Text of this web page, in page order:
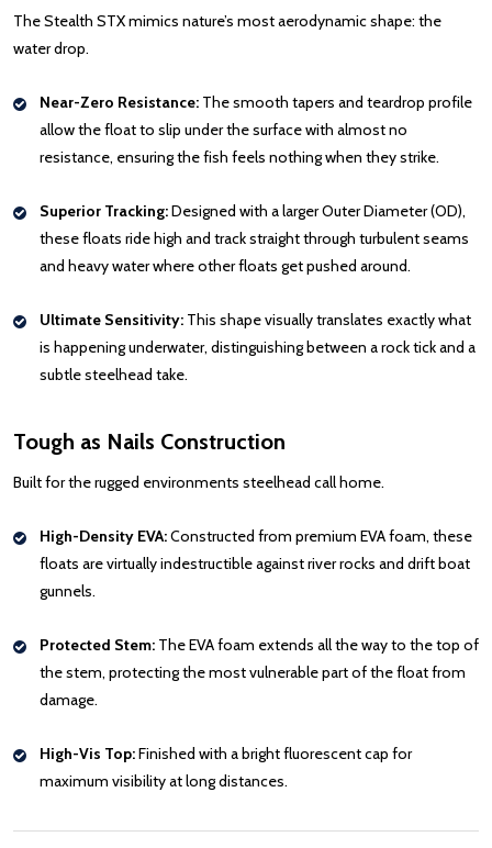
The Stealth STX mimics nature’s most aerodynamic shape: the
water drop.
Near-Zero Resistance: The smooth tapers and teardrop profile
allow the float to slip under the surface with almost no
resistance, ensuring the fish feels nothing when they strike.
Superior Tracking:Designed with a larger Outer Diameter (OD),
these floats ride high and track straight through turbulent seams
and heavy water where other floats get pushed around.
Ultimate Sensitivity: This shape visually translates exactly what
is happening underwater, distinguishing between a rock tick and a
subtle steelhead take.
Tough as Nails Construction
Built for the rugged environments steelhead call home.
High-Density EVA:Constructed from premium EVA foam, these
floats are virtually indestructible against river rocks and drift boat
gunnels.
Protected Stem: The EVA foam extends all the way to the top of
the stem, protecting the most vulnerable part of the float from
damage.
High-Vis Top:Finished with a bright fluorescent cap for
maximum visibility at long distances.